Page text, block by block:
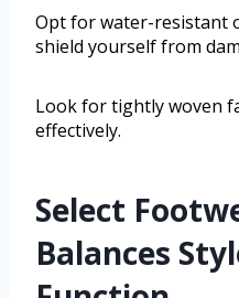
Opt for water-resistant
shield yourself from
Look for tightly woven
effectively.
Select
Balances